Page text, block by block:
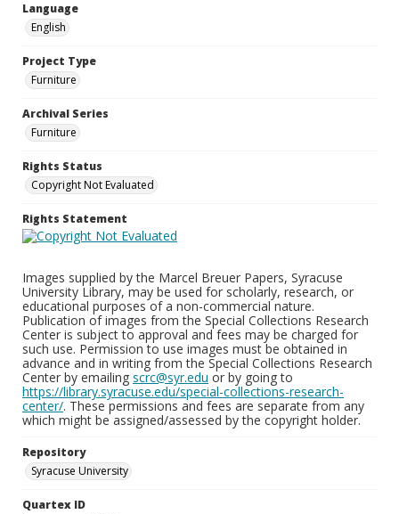
Language
English
Project Type
Furniture
Archival Series
Furniture
Rights Status
Copyright Not Evaluated
Rights Statement
Images supplied by the Marcel Breuer Papers, Syracuse
University Library, may be used for scholarly, research, or
educational purposes of a non-commercial nature.
Publication of images from the Special Collections Research
Center is subject to approval and fees may be charged for
such use. Permission to use images must be obtained in
advance and in writing from the Special Collections Research
Center by emailing scrc@syr.edu or by going to
https://library.syracuse.edu/special-collections-research-
center/. These permissions and fees are separate from any
which might be assigned/assessed by the copyright holder.
Repository
Syracuse University
Quartex ID